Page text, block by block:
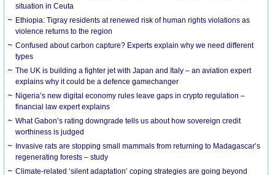
situation in Ceuta
Ethiopia: Tigray residents at renewed risk of human rights violations as
violence returns to the region
Confused about carbon capture? Experts explain why we need different
types
The UK is building a fighter jet with Japan and Italy – an aviation expert
explains why it could be a defence gamechanger
Nigeria’s new digital economy rules leave gaps in crypto regulation –
financial law expert explains
What Gabon’s rating downgrade tells us about how sovereign credit
worthiness is judged
Invasive rats are stopping small mammals from returning to Madagascar’s
regenerating forests – study
Climate-related ‘silent adaptation’ coping strategies are going beyond